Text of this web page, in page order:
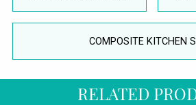
COMPOSITE KITCHEN
RELATED